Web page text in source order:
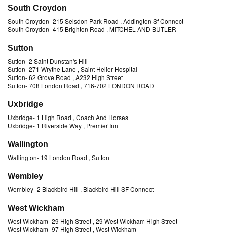
South Croydon
South Croydon-215 Selsdon Park Road , Addington Sf Connect
South Croydon-415 Brighton Road , MITCHEL AND BUTLER
Sutton
Sutton-2 Saint Dunstan's Hill
Sutton-271 Wrythe Lane , Saint Helier Hospital
Sutton-62 Grove Road , A232 High Street
Sutton-708 London Road , 716-702 LONDON ROAD
Uxbridge
Uxbridge- 1 High Road , Coach And Horses
Uxbridge- 1 Riverside Way , Premier Inn
Wallington
Wallington- 19 London Road , Sutton
Wembley
Wembley-2 Blackbird Hill , Blackbird Hill SF Connect
West Wickham
West Wickham-29 High Street , 29 West Wickham High Street
West Wickham-97 High Street , West Wickham